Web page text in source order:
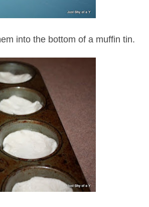
into the bottom of a muffin tin.